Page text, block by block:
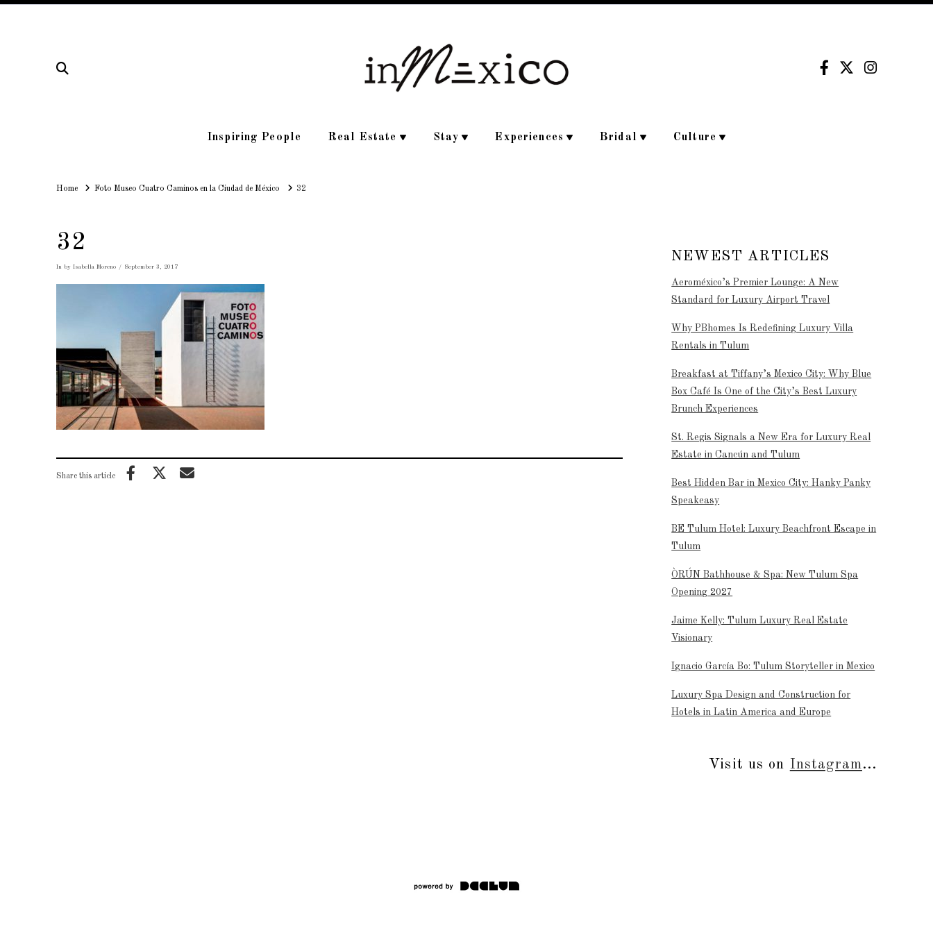
Inspiring People Real Estate Stay Experiences Bridal Culture
HomeHomeFoto Museo Cuatro Caminos en la Ciudad de México 32
32
In by Isabella Moreno September 3, 2017
Share this article
NEWEST ARTICLES
Aeroméxico’s Premier Lounge: A New
Standard for Luxury Airport Travel
Why PBhomes Is Redefining Luxury Villa
Rentals in Tulum
Breakfast at Tiffany’s Mexico City: Why Blue
Box Café Is One of the City’s Best Luxury
Brunch Experiences
St. Regis Signals a New Era for Luxury Real
Estate in Cancún and Tulum
Best Hidden Bar in Mexico City: Hanky Panky
Speakeasy
BE Tulum Hotel: Luxury Beachfront Escape in
Tulum
ÒRÚN Bathhouse & Spa: New Tulum Spa
Opening 2027
Jaime Kelly: Tulum Luxury Real Estate
Visionary
Ignacio García Bo: Tulum Storyteller in Mexico
Luxury Spa Design and Construction for
Hotels in Latin America and Europe
Visit us on Instagram...